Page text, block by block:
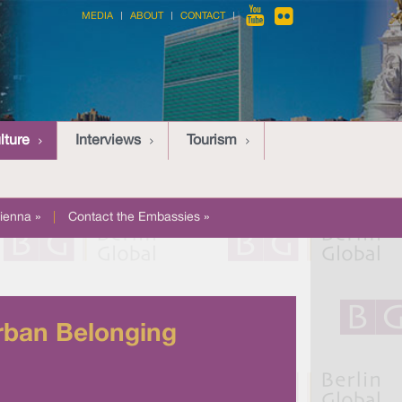
MEDIA ABOUT CONTACT
Interviews Tourism
» Contact the Embassies »
Belonging